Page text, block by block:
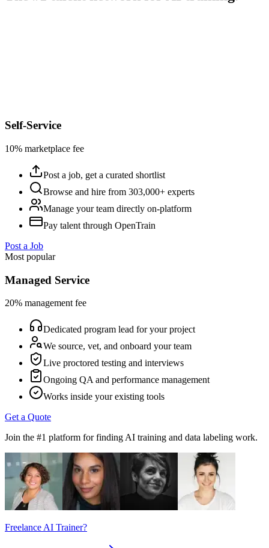
Self-Service
10% marketplace fee
Post a job, get a curated shortlist
Browse and hire from 303,000+ experts
Manage your team directly on-platform
Pay talent through OpenTrain
Post a Job
Most popular
Managed Service
20% management fee
Dedicated program lead for your project
We source, vet, and onboard your team
Live proctored testing and interviews
Ongoing QA and performance management
Works inside your existing tools
Get a Quote
Join the #1 platform for finding AI training and data labeling work.
Freelance AI Trainer?